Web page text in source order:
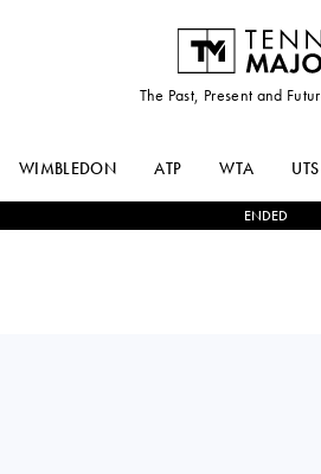
The Past, Present and
WIMBLEDON ATP WTA UTS
ENDED